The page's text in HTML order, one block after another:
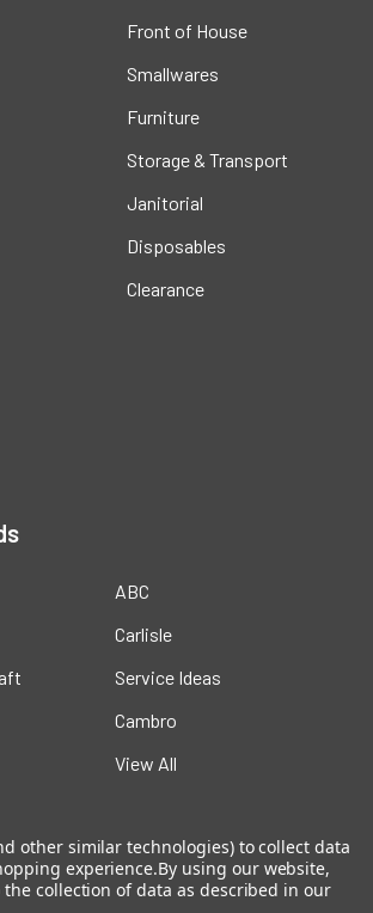
Front of House
Smallwares
Furniture
Storage & Transport
Janitorial
Disposables
Clearance
ABC
Carlisle
Service Ideas
Cambro
View All
other similar technologies) to collect data
experience.By using our website,
collection of data as described in our